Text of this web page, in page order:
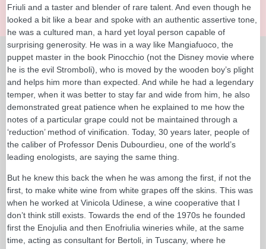
Friuli and a taster and blender of rare talent. And even though he
looked a bit like a bear and spoke with an authentic assertive tone,
he was a cultured man, a hard yet loyal person capable of
surprising generosity. He was in a way like Mangiafuoco, the
puppet master in the book Pinocchio (not the Disney movie where
he is the evil Stromboli), who is moved by the wooden boy’s plight
and helps him more than expected. And while he had a legendary
temper, when it was better to stay far and wide from him, he also
demonstrated great patience when he explained to me how the
notes of a particular grape could not be maintained through a
‘reduction’ method of vinification. Today, 30 years later, people of
the caliber of Professor Denis Dubourdieu, one of the world’s
leading enologists, are saying the same thing.
But he knew this back the when he was among the first, if not the
first, to make white wine from white grapes off the skins. This was
when he worked at Vinicola Udinese, a wine cooperative that I
don’t think still exists. Towards the end of the 1970s he founded
first the Enojulia and then Enofriulia wineries while, at the same
time, acting as consultant for Bertoli, in Tuscany, where he